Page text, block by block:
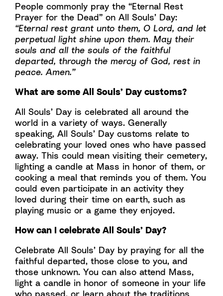
People commonly pray the “Eternal Rest
Prayer for the Dead” on All Souls’ Day:
“Eternal rest grant unto them, O Lord, and let
perpetual light shine upon them. May their
souls and all the souls of the faithful
departed, through the mercy of God, rest in
peace. Amen.”
What are some All Souls’ Day customs?
All Souls’ Day is celebrated all around the
world in a variety of ways. Generally
speaking, All Souls’ Day customs relate to
celebrating your loved ones who have passed
away. This could mean visiting their cemetery,
lighting a candle at Mass in honor of them, or
cooking a meal that reminds you of them. You
could even participate in an activity they
loved during their time on earth, such as
playing music or a game they enjoyed.
How can I celebrate All Souls’ Day?
Celebrate All Souls’ Day by praying for all the
faithful departed, those close to you, and
those unknown. You can also attend Mass,
light a candle in honor of someone in your life
who passed, or learn about the traditions